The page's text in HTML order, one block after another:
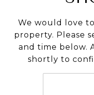
We would love
property. Please
and time below.
shortly to